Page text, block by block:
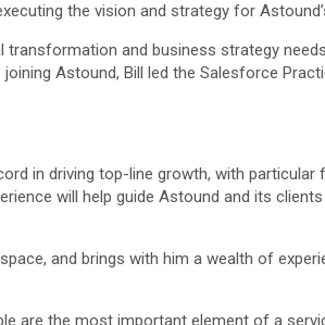
the vision and strategy for
and business strategy
Astound, Bill led the Salesforce
in driving top-line growth, with particular
will help guide Astound and its
and brings with him a wealth of
are the most important element of a